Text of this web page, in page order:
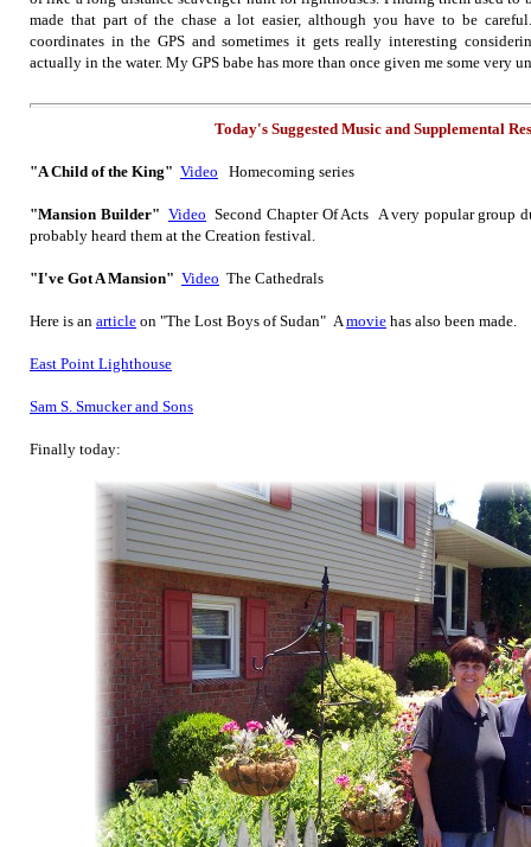
made that part of the chase a lot easier, although you have to be
coordinates in the GPS and sometimes it gets really interesting
actually in the water. My GPS babe has more than once given me some very
Today's Suggested Music and Supplemental
"A Child of the King" Video Homecoming series
"Mansion Builder" Video Second Chapter Of Acts A very popular group
probably heard them at the Creation festival.
"I've Got A Mansion" Video The Cathedrals
Here is an article on "The Lost Boys of Sudan" Amovie has also been made.
East Point Lighthouse
Sam S. Smucker and Sons
Finally today: